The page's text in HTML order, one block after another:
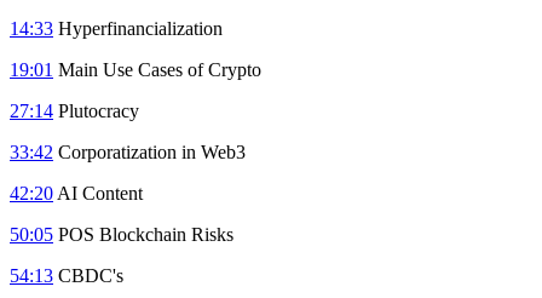
14:33 Hyperfinancialization
19:01 Main Use Cases of Crypto
27:14 Plutocracy
33:42 Corporatization in Web3
42:20AI Content
50:05 POS Blockchain Risks
54:13 CBDC's